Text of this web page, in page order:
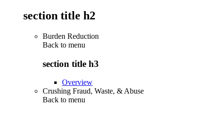
section title h2
Burden Reduction
Back to menu
section title h3
Overview
Crushing Fraud, Waste, & Abuse
Back to menu